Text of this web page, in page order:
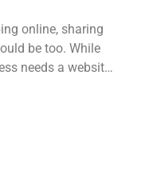
online, sharing
be too. While
needs a website,